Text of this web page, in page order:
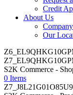
Credit
About Us
Our
S2K Commerce -
0 Items